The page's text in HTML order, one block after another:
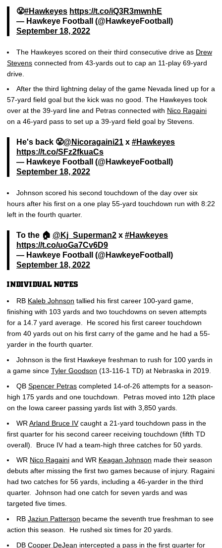
😤#Hawkeyes https://t.co/iQ3R3mwnhE
— Hawkeye Football (@HawkeyeFootball)
September 18, 2022
The Hawkeyes scored on their third consecutive drive as Drew
Stevens connected from 43-yards out to cap an 11-play 69-yard
drive.
After the third lightning delay of the game Nevada lined up for a
57-yard field goal but the kick was no good. The Hawkeyes took
over at the 39-yard line and Petras connected with Nico Ragaini
on a 46-yard pass to set up a 39-yard field goal by Stevens.
He's back 😤@Nicoragaini21 x #Hawkeyes
https://t.co/SFz2fkuaCs
— Hawkeye Football (@HawkeyeFootball)
September 18, 2022
Johnson scored his second touchdown of the day over six
hours after his first on a one play 55-yard touchdown run with 8:22
left in the fourth quarter.
To the 🏠 @Kj_Superman2 x #Hawkeyes
https://t.co/uoGa7Cv6D9
— Hawkeye Football (@HawkeyeFootball)
September 18, 2022
INDIVIDUAL NOTES
RB Kaleb Johnson tallied his first career 100-yard game,
finishing with 103 yards and two touchdowns on seven attempts
for a 14.7 yard average. He scored his first career touchdown
from 40 yards out on his first carry of the game and he had a 55-
yarder in the fourth quarter.
Johnson is the first Hawkeye freshman to rush for 100 yards in
a game since Tyler Goodson (13-116-1 TD) at Nebraska in 2019.
QB Spencer Petras completed 14-of-26 attempts for a season-
high 175 yards and one touchdown. Petras moved into 12th place
on the Iowa career passing yards list with 3,850 yards.
WR Arland Bruce IVcaught a 21-yard touchdown pass in the
first quarter for his second career receiving touchdown (fifth TD
overall). Bruce IV had a team-high three catches for 50 yards.
WR Nico Ragaini and WR Keagan Johnson made their season
debuts after missing the first two games because of injury. Ragaini
had two catches for 56 yards, including a 46-yarder in the third
quarter. Johnson had one catch for seven yards and was
targeted five times.
RB Jaziun Patterson became the seventh true freshman to see
action this season. He rushed six times for 20 yards.
DB Cooper DeJean intercepted a pass in the first quarter for